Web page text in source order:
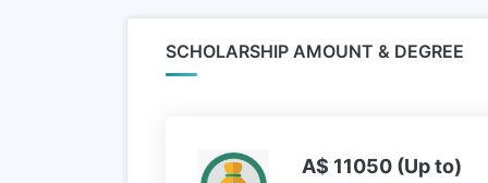
SCHOLARSHIP AMOUNT & DEGREE
A$ 11050 (Up to)